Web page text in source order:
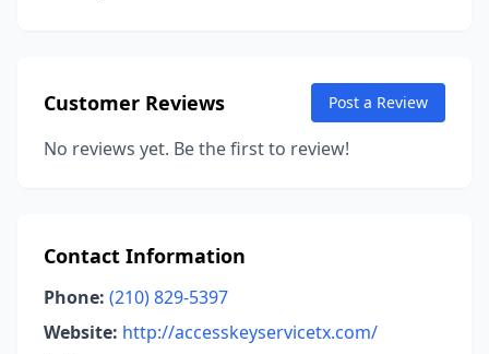
Customer Reviews Post a Review
No reviews yet. Be the first to review!
Contact Information
Phone: (210) 829-5397
Website: http://accesskeyservicetx.com/